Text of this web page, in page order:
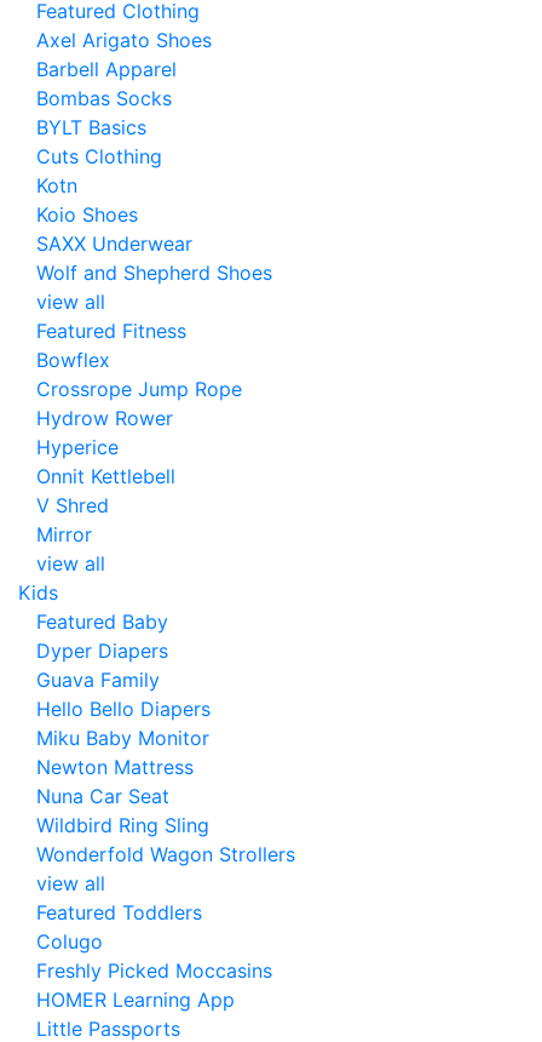
Featured Clothing
Axel Arigato Shoes
Barbell Apparel
Bombas Socks
BYLT Basics
Cuts Clothing
Kotn
Koio Shoes
SAXX Underwear
Wolf and Shepherd Shoes
view all
Featured Fitness
Bowflex
Crossrope Jump Rope
Hydrow Rower
Hyperice
Onnit Kettlebell
V Shred
Mirror
view all
Kids
Featured Baby
Dyper Diapers
Guava Family
Hello Bello Diapers
Miku Baby Monitor
Newton Mattress
Nuna Car Seat
Wildbird Ring Sling
Wonderfold Wagon Strollers
view all
Featured Toddlers
Colugo
Freshly Picked Moccasins
HOMER Learning App
Little Passports